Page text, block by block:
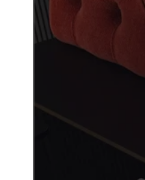
BREATHE
Give
US